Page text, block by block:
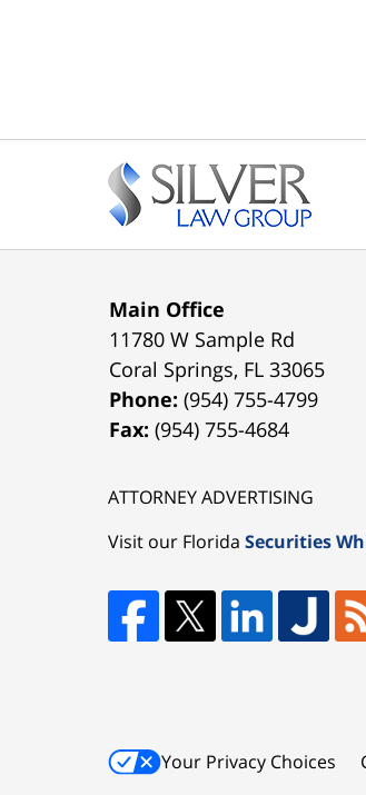
Main Office
11780 W Sample Rd
Coral Springs, FL 33065
Phone:(954) 755-4799
Fax:(954) 755-4684
ATTORNEY ADVERTISING
Visit our Florida Securities
Your Privacy Choices